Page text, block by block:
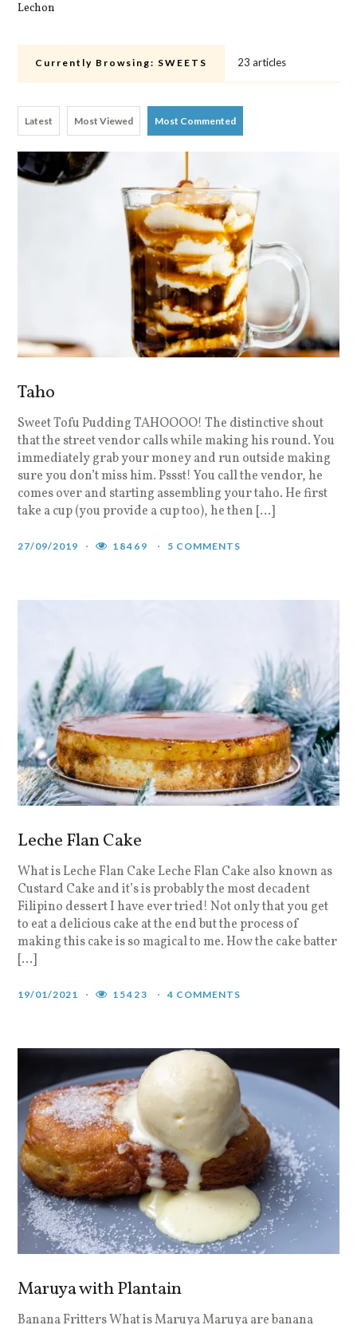
Lechon
Currently Browsing: SWEETS 23 articles
Latest Most Viewed Most Commented
Taho
Sweet Tofu Pudding TAHOOOO! The distinctive shout
that the street vendor calls while making his round. You
immediately grab your money and run outside making
sure you don’t miss him. Pssst! You call the vendor, he
comes over and starting assembling your taho. He first
take a cup (you provide a cup too), he then […]
27/09/2019 18469 5 COMMENTS
Leche Flan Cake
What is Leche Flan Cake Leche Flan Cake also known as
Custard Cake and it’s is probably the most decadent
Filipino dessert I have ever tried! Not only that you get
to eat a delicious cake at the end but the process of
making this cake is so magical to me. How the cake batter
[…]
19/01/2021 15423 4 COMMENTS
Maruya with Plantain
Banana Fritters What is Maruya Maruya are banana